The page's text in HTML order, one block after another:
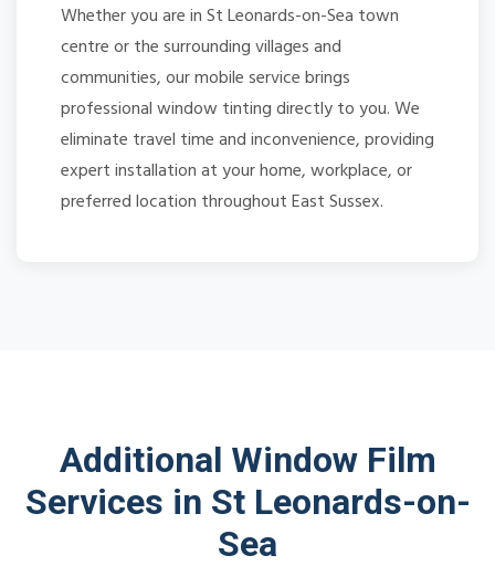
Whether you are in St Leonards-on-Sea town
centre or the surrounding villages and
communities, our mobile service brings
professional window tinting directly to you. We
eliminate travel time and inconvenience, providing
expert installation at your home, workplace, or
preferred location throughout East Sussex.
Additional Window Film
Services in St Leonards-on-
Sea